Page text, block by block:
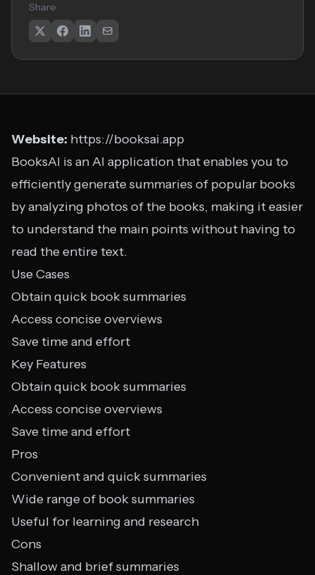
Share
Website: https://booksai.app
BooksAI is an AI application that enables you to
efficiently generate summaries of popular books
by analyzing photos of the books, making it easier
to understand the main points without having to
read the entire text.
Use Cases
Obtain quick book summaries
Access concise overviews
Save time and effort
Key Features
Obtain quick book summaries
Access concise overviews
Save time and effort
Pros
Convenient and quick summaries
Wide range of book summaries
Useful for learning and research
Cons
Shallow and brief summaries